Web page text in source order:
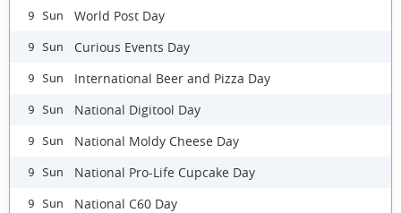
9 Sun World Post Day
9 Sun Curious Events Day
9 Sun International Beer and Pizza Day
9 Sun National Digitool Day
9 Sun National Moldy Cheese Day
9 Sun National Pro-Life Cupcake Day
9 Sun National C60 Day